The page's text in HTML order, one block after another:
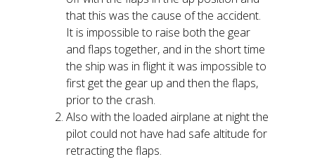
that this was the cause of the accident.
It is impossible to raise both the gear
and flaps together, and in the short time
the ship was in flight it was impossible to
first get the gear up and then the flaps,
prior to the crash.
Also with the loaded airplane at night the
pilot could not have had safe altitude for
retracting the flaps.